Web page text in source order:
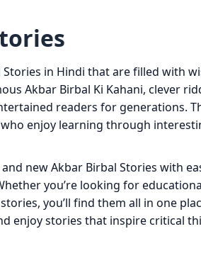
in Hindi that are filled with
Akbar Birbal Ki Kahani, clever
readers for generations.
enjoy learning through
new Akbar Birbal Stories with
you’re looking for
you’ll find them all in one
enjoy stories that inspire critical